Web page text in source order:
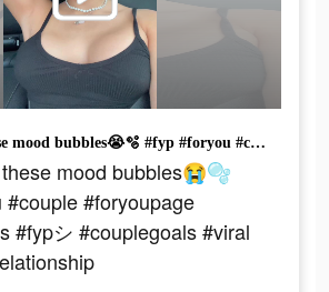
Been loving these mood bubbles😭🫧 #fyp #foryou #couple #foryoupage #couplegoals #fypシ #couplegoals #viral #trending #relationship
mood bubbles😭🫧
#couple #foryoupage
#fypシ #couplegoals #viral